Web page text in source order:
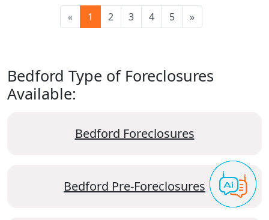
« 1 2 3 4 5 »
Bedford Type of Foreclosures
Available:
Bedford Foreclosures
Bedford Pre-Foreclosures